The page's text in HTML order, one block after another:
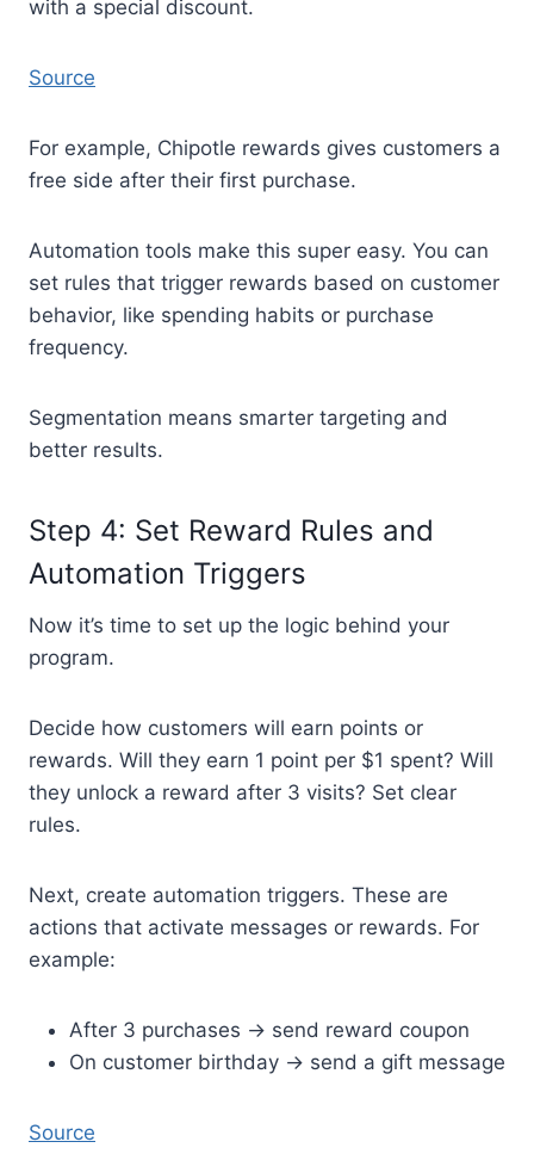
with a special discount.
Source
For example, Chipotle rewards gives customers a
free side after their first purchase.
Automation tools make this super easy. You can
set rules that trigger rewards based on customer
behavior, like spending habits or purchase
frequency.
Segmentation means smarter targeting and
better results.
Step 4: Set Reward Rules and
Automation Triggers
Now it’s time to set up the logic behind your
program.
Decide how customers will earn points or
rewards. Will they earn 1 point per $1 spent? Will
they unlock a reward after 3 visits? Set clear
rules.
Next, create automation triggers. These are
actions that activate messages or rewards. For
example:
After 3 purchases → send reward coupon
On customer birthday → send a gift message
Source